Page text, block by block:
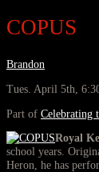
COPUS
Brandon
Tues. April 5th,
Part of Celebrating
Royal
school years.
Heron, he has